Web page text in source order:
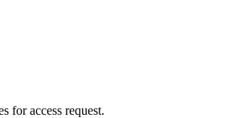
for access request.